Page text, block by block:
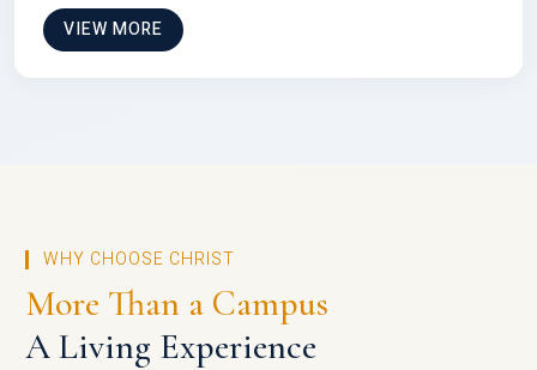
VIEW MORE
WHY CHOOSE CHRIST
More Than a Campus
A Living Experience